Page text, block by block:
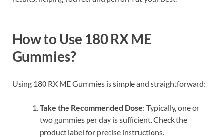
How to Use 180 RX ME
Gummies?
Using 180 RX ME Gummies is simple and straightforward:
Take the Recommended Dose: Typically, one or
two gummies per day is sufficient. Check the
product label for precise instructions.